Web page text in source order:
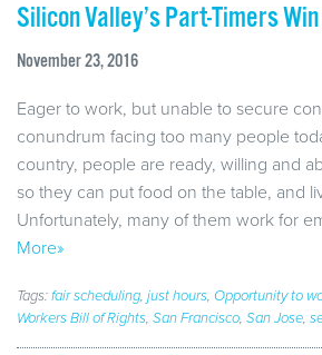
Silicon Valley’s Part-Timers
November 23, 2016
Eager to work, but unable to secure
conundrum facing too many people
country, people are ready, willing and
so they can put food on the table, and
Unfortunately, many of them work for
More»
Tags:fair scheduling, just hours, Opportunity to
Workers Bill of Rights, San Francisco, San Jose,